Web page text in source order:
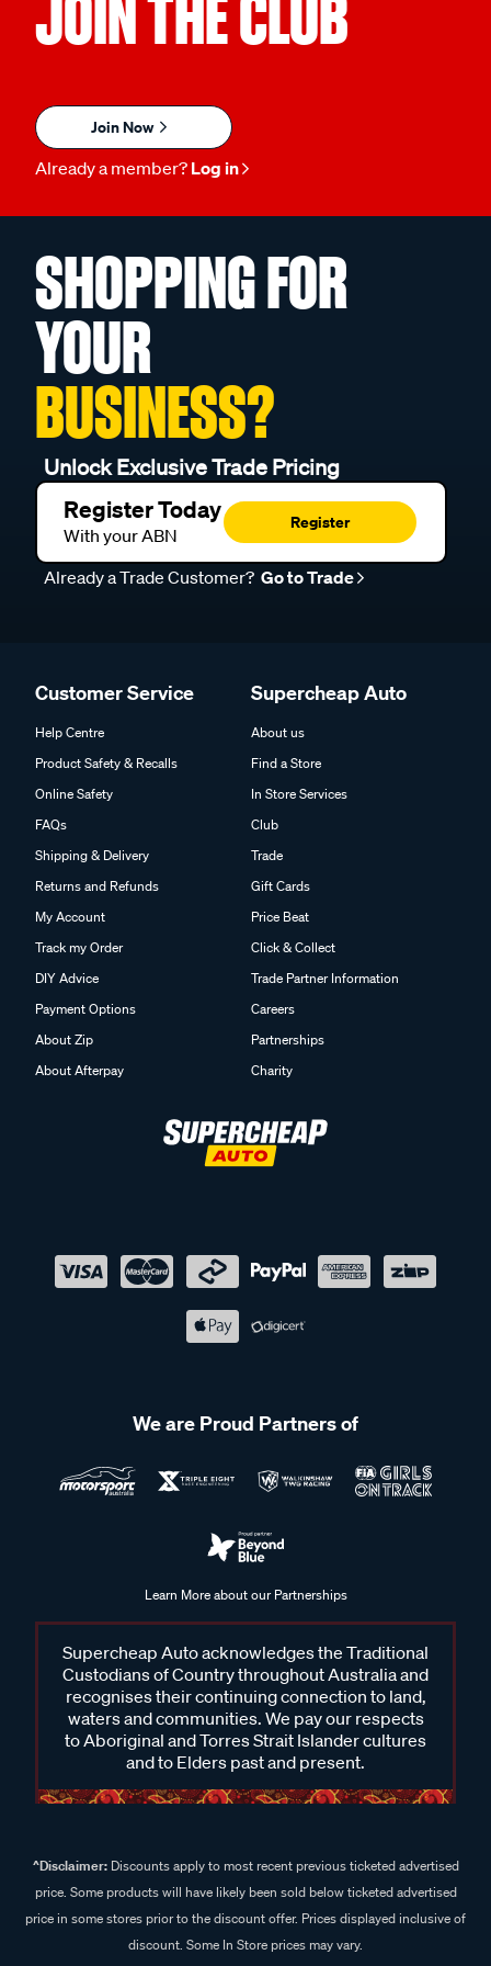
JOIN THE CLUB
Join Now
Already a member? Log in
SHOPPING FOR
YOUR
BUSINESS?
Unlock Exclusive Trade Pricing
Register Today
With your ABN
Register
Already a Trade Customer? Go to Trade
Customer Service
Help Centre
Product Safety & Recalls
Online Safety
FAQs
Shipping & Delivery
Returns and Refunds
My Account
Track my Order
DIY Advice
Payment Options
About Zip
About Afterpay
Supercheap Auto
About us
Find a Store
In Store Services
Club
Trade
Gift Cards
Price Beat
Click & Collect
Trade Partner Information
Careers
Partnerships
Charity
We are Proud Partners of
Learn More about our Partnerships
Supercheap Auto acknowledges the Traditional
Custodians of Country throughout Australia and
recognises their continuing connection to land,
waters and communities. We pay our respects
to Aboriginal and Torres Strait Islander cultures
and to Elders past and present.
^Disclaimer:Discounts apply to most recent previous ticketed advertised
price. Some products will have likely been sold below ticketed advertised
price in some stores prior to the discount offer. Prices displayed inclusive of
discount. Some In Store prices may vary.